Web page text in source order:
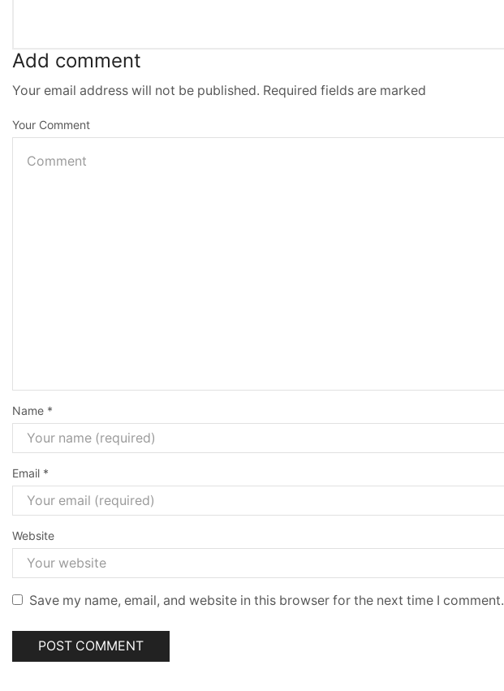
Add comment
Your email address will not be published. Required fields are marked
Your Comment
Name *
Email *
Website
Save my name, email, and website in this browser for the next time I comment.